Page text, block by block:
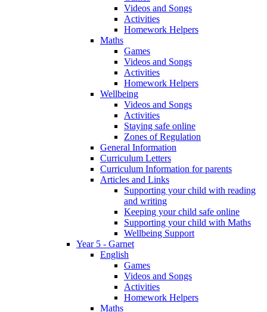
Videos and Songs
Activities
Homework Helpers
Maths
Games
Videos and Songs
Activities
Homework Helpers
Wellbeing
Videos and Songs
Activities
Staying safe online
Zones of Regulation
General Information
Curriculum Letters
Curriculum Information for parents
Articles and Links
Supporting your child with reading
and writing
Keeping your child safe online
Supporting your child with Maths
Wellbeing Support
Year 5 - Garnet
English
Games
Videos and Songs
Activities
Homework Helpers
Maths